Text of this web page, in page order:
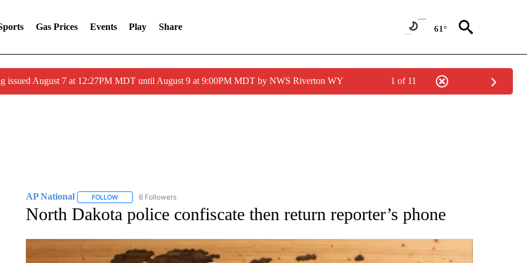
Gas Prices Events Play Share 61°
issued August 7 at 12:27PM MDT until August 9 at 9:00PM MDT by NWS Riverton WY 1 of 11
AP National FOLLOWFOLLOW "AP NATIONAL" TO RECEIVE NOTIFICATIONS ABOUT NEW PAGES ON "AP NATIONAL".
6 Followers
North Dakota police confiscate then return reporter’s phone